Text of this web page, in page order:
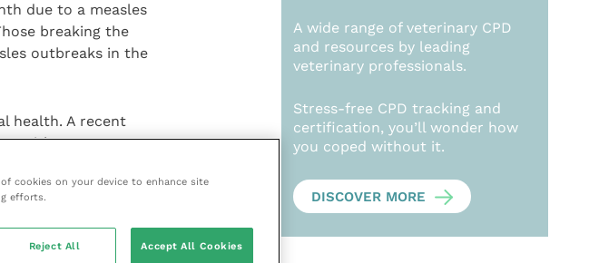
due to a measles
breaking the
outbreaks in the
health. A recent
with some not
not believing the
for, be it
vaccination is so
diseases, all they
A wide range of veterinary CPD
and resources by leading
veterinary professionals.
Stress-free CPD tracking and
certification, you’ll wonder how
you coped without it.
DISCOVER MORE
cookies on your device to enhance site
efforts.
Reject All Accept All Cookies